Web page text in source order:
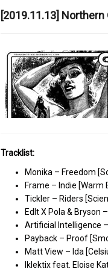
[2019.11.13] Northern
Tracklist:
Monika – Freedom
Frame – Indie [Warm
Tickler – Riders
EdIt X Pola & Bryson
Artificial Intelligence
Payback – Proof
Matt View – Ida
Iklektix feat. Eloise